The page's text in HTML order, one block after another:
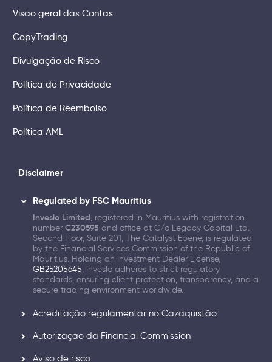
Visão geral das Contas
CopyTrading
Divulgação de Risco
Política de Privacidade
Política de Reembolso
Política AML
Disclaimer
Regulated by FSC Mauritius
Inveslo Limited, registered in Mauritius with registration
number C230595 and office at C/o Legacy Capital Ltd.
Second Floor, Suite 201, The Catalyst Ebene, is regulated
by the Financial Services Commission of the Republic of
Mauritius. Holding an Investment Dealer License,
GB25205645, Inveslo adheres to strict regulatory
standards, ensuring client protection, transparency, and a
secure trading environment worldwide.
Acreditação regulamentar no Cazaquistão
Autorização da Financial Commission
Aviso de risco